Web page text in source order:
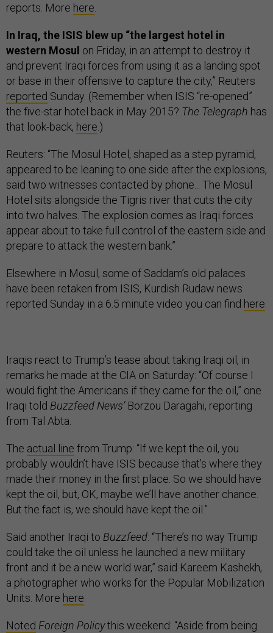
reports. More here
In Iraq, the ISIS blew up “the largest hotel in
western Mosul on Friday, in an attempt to destroy it
and prevent Iraqi forces from using it as a landing spot
or base in their offensive to capture the city,” Reuters
reported Sunday. (Remember when ISIS “re-opened”
the five-star hotel back in May 2015? The Telegraph has
that look-back, here .)
Reuters: “The Mosul Hotel, shaped as a step pyramid,
appeared to be leaning to one side after the explosions,
said two witnesses contacted by phone... The Mosul
Hotel sits alongside the Tigris river that cuts the city
into two halves. The explosion comes as Iraqi forces
appear about to take full control of the eastern side and
prepare to attack the western bank.”
Elsewhere in Mosul, some of Saddam’s old palaces
have been retaken from ISIS, Kurdish Rudaw news
reported Sunday in a 6.5 minute video you can find here
Iraqis react to Trump’s tease about taking Iraqi oil, in
remarks he made at the CIA on Saturday: “Of course I
would fight the Americans if they came for the oil,” one
Iraqi told Buzzfeed News’ Borzou Daragahi, reporting
from Tal Abta.
The actual line from Trump: “If we kept the oil, you
probably wouldn’t have ISIS because that’s where they
made their money in the first place. So we should have
kept the oil, but, OK, maybe we’ll have another chance.
But the fact is, we should have kept the oil.”
Said another Iraqi to Buzzfeed: “There’s no way Trump
could take the oil unless he launched a new military
front and it be a new world war,” said Kareem Kashekh,
a photographer who works for the Popular Mobilization
Units. More here
Noted Foreign Policythis weekend: “Aside from being